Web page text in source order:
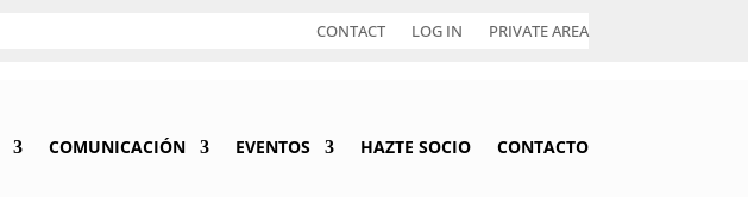
CONTACT LOG IN PRIVATE AREA
COMUNICACIÓN EVENTOS HAZTE SOCIO CONTACTO